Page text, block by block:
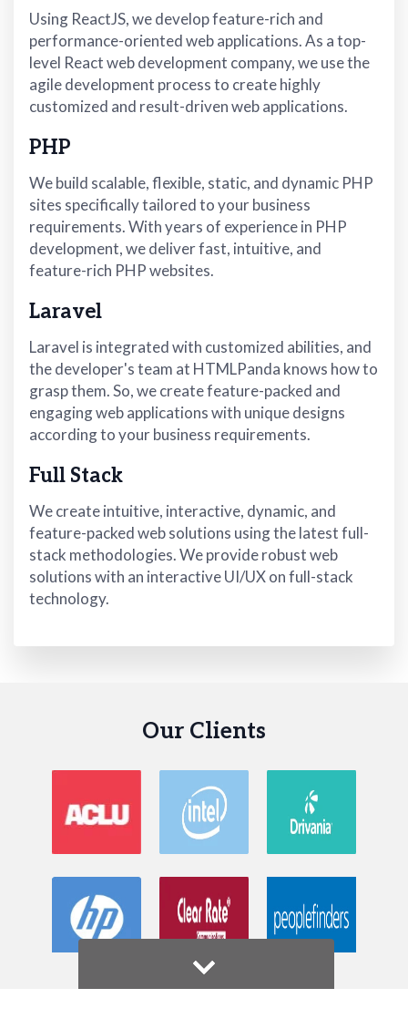
Using ReactJS, we develop feature-rich and
performance-oriented web applications. As a top-
level React web development company, we use the
agile development process to create highly
customized and result-driven web applications.
PHP
We build scalable, flexible, static, and dynamic PHP
sites specifically tailored to your business
requirements. With years of experience in PHP
development, we deliver fast, intuitive, and
feature-rich PHP websites.
Laravel
Laravel is integrated with customized abilities, and
the developer's team at HTMLPanda knows how to
grasp them. So, we create feature-packed and
engaging web applications with unique designs
according to your business requirements.
Full Stack
We create intuitive, interactive, dynamic, and
feature-packed web solutions using the latest full-
stack methodologies. We provide robust web
solutions with an interactive UI/UX on full-stack
technology.
Our Clients